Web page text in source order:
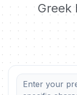
Greek